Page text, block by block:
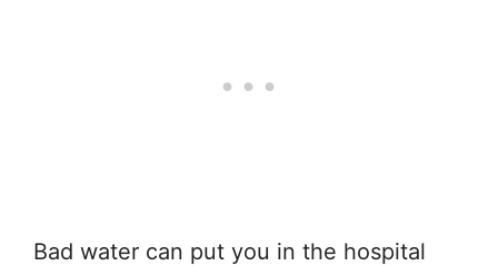
Bad water can put you in the hospital